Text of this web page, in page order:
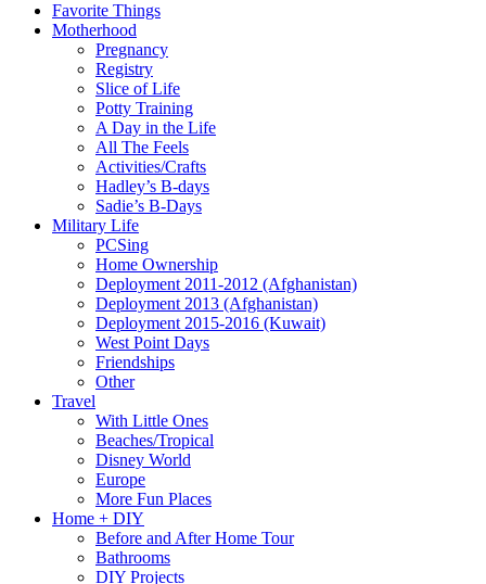
Favorite Things
Motherhood
Pregnancy
Registry
Slice of Life
Potty Training
A Day in the Life
All The Feels
Activities/Crafts
Hadley’s B-days
Sadie’s B-Days
Military Life
PCSing
Home Ownership
Deployment 2011-2012 (Afghanistan)
Deployment 2013 (Afghanistan)
Deployment 2015-2016 (Kuwait)
West Point Days
Friendships
Other
Travel
With Little Ones
Beaches/Tropical
Disney World
Europe
More Fun Places
Home + DIY
Before and After Home Tour
Bathrooms
DIY Projects